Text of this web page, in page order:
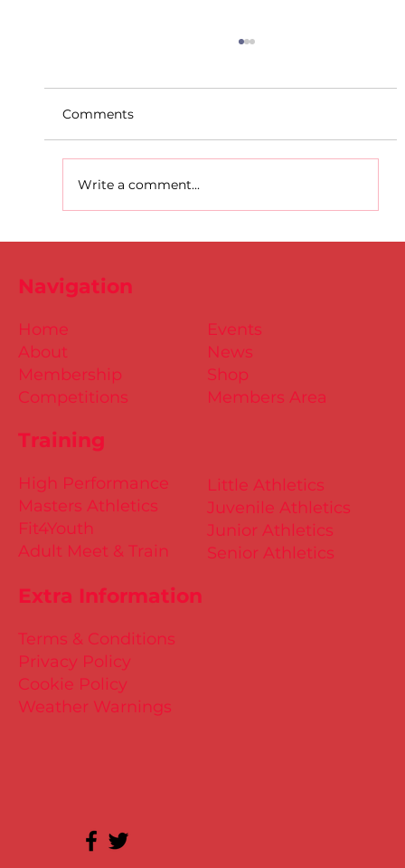
Comments
Write a comment...
Training
Little Athletics
Juvenile Athletics
Junior Athletics
Senior Athletics
Extra Information
Terms & Conditions
Privacy Policy
Cookie Policy
Weather Warnings
Events
News
Shop
Members Area
High Performance
Masters Athletics
Fit4Youth
Adult Meet & Train
Home
About
Membership
Competitions
Navigation